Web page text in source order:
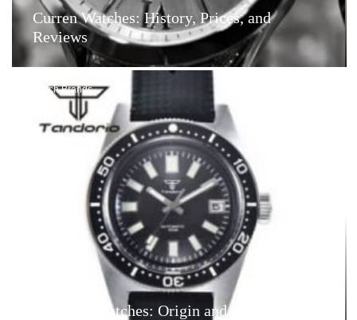
Curren Watches: History, Prices, and
Reviews
Watch Brands
Tandorio Watches: Origin and Reviews – Are